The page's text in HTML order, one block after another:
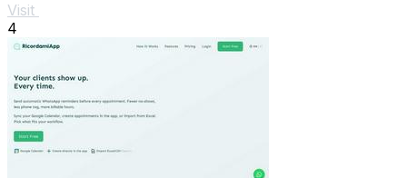
Visit
4